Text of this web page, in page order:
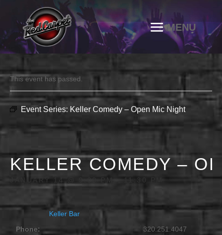
This event has passed.
Event Series: Keller Comedy – Open Mic Night
KELLER COMEDY –
JANUARY 14 @ 9:00 PM
Keller Bar
Phone:
320.251.4047